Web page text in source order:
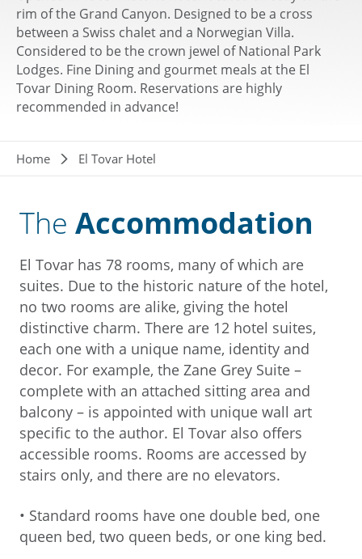
rim of the Grand Canyon. Designed to be a cross
between a Swiss chalet and a Norwegian Villa.
Considered to be the crown jewel of National Park
Lodges. Fine Dining and gourmet meals at the El
Tovar Dining Room. Reservations are highly
recommended in advance!
Breadcrumb
Home El Tovar Hotel
The Accommodation
El Tovar has 78 rooms, many of which are
suites. Due to the historic nature of the hotel,
no two rooms are alike, giving the hotel
distinctive charm. There are 12 hotel suites,
each one with a unique name, identity and
decor. For example, the Zane Grey Suite –
complete with an attached sitting area and
balcony – is appointed with unique wall art
specific to the author. El Tovar also offers
accessible rooms. Rooms are accessed by
stairs only, and there are no elevators.
• Standard rooms have one double bed, one
queen bed, two queen beds, or one king bed.